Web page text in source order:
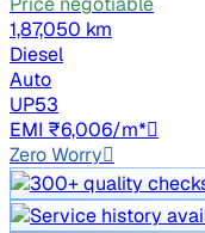
1,87,050 km
Diesel
Auto
UP53
EMI ₹6,006/m*
Zero Worry